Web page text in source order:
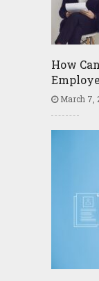
How
March 7,